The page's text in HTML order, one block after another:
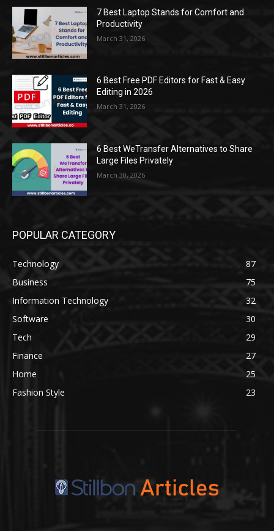
7 Best Laptop Stands for Comfort and
Productivity
March 31, 2026
6 Best Free PDF Editors for Fast & Easy
Editing in 2026
March 31, 2026
6 Best WeTransfer Alternatives to Share
Large Files Privately
March 30, 2026
POPULAR CATEGORY
Technology
87
Business
75
Information Technology
32
Software
30
Tech
29
Finance
27
Home
25
Fashion Style
23